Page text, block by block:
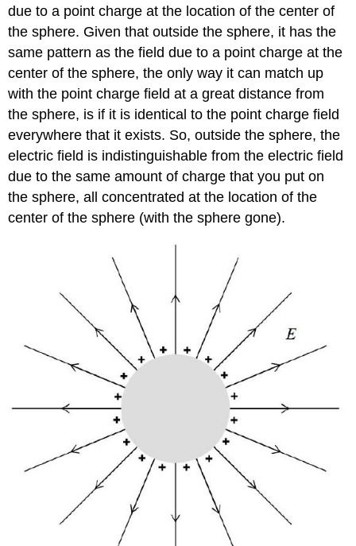
due to a point charge at the location of the center of
the sphere. Given that outside the sphere, it has the
same pattern as the field due to a point charge at the
center of the sphere, the only way it can match up
with the point charge field at a great distance from
the sphere, is if it is identical to the point charge field
everywhere that it exists. So, outside the sphere, the
electric field is indistinguishable from the electric field
due to the same amount of charge that you put on
the sphere, all concentrated at the location of the
center of the sphere (with the sphere gone).